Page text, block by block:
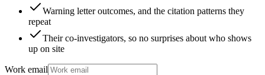
Warning letter outcomes, and the citation patterns they
repeat
Their co-investigators, so no surprises about who shows
up on site
Work email